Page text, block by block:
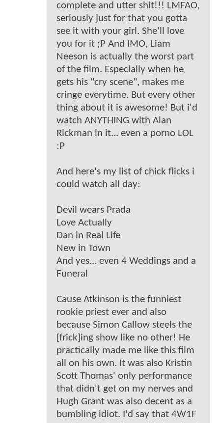
complete and utter shit!!! LMFAO,
seriously just for that you gotta
see it with your girl. She'll love
you for it ;P And IMO, Liam
Neeson is actually the worst part
of the film. Especially when he
gets his "cry scene", makes me
cringe everytime. But every other
thing about it is awesome! But i'd
watch ANYTHING with Alan
Rickman in it... even a porno LOL
:P
And here's my list of chick flicks i
could watch all day:
Devil wears Prada
Love Actually
Dan in Real Life
New in Town
And yes... even 4 Weddings and a
Funeral
Cause Atkinson is the funniest
rookie priest ever and also
because Simon Callow steels the
[frick]ing show like no other! He
practically made me like this film
all on his own. It was also Kristin
Scott Thomas' only performance
that didn't get on my nerves and
Hugh Grant was also decent as a
bumbling idiot. I'd say that 4W1F